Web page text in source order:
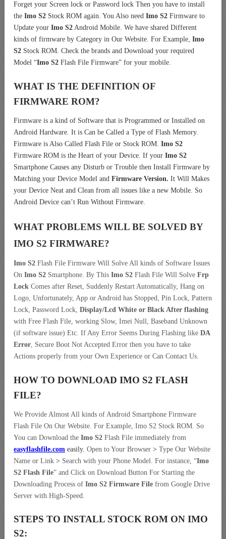
Forget your Screen lock or Password lock Then you have to install
the Imo S2 Stock ROM again. You Also need Imo S2 Firmware to
Update your Imo S2 Android Mobile. We have shared Different
kinds of firmware by Category in Our Website. For Example, Imo
S2 Stock ROM. Check the brands and Download your required
Model “Imo S2 Flash File Firmware” for your mobile.
WHAT IS THE DEFINITION OF
FIRMWARE ROM?
Firmware is a kind of Software that is Programmed or Installed on
Android Hardware. It is Can be Called a Type of Flash Memory.
Firmware is Also Called Flash File or Stock ROM. Imo S2
Firmware ROM is the Heart of your Device. If your Imo S2
Smartphone Causes any Disturb or Trouble then Install Firmware by
Matching your Device Model and Firmware Version. It Will Makes
your Device Neat and Clean from all issues like a new Mobile. So
Android Device can’t Run Without Firmware.
WHAT PROBLEMS WILL BE SOLVED BY
IMO S2 FIRMWARE?
Imo S2 Flash File Firmware Will Solve All kinds of Software Issues
On Imo S2 Smartphone. By This Imo S2 Flash File Will Solve Frp
Lock Comes after Reset, Suddenly Restart Automatically, Hang on
Logo, Unfortunately, App or Android has Stopped, Pin Lock, Pattern
Lock, Password Lock, Display/Lcd White or Black After flashing
with Free Flash File, working Slow, Imei Null, Baseband Unknown
(if software issue) Etc. If Any Error Seems During Flashing like DA
Error, Secure Boot Not Accepted Error then you have to take
Actions properly from your Own Experience or Can Contact Us.
HOW TO DOWNLOAD IMO S2 FLASH
FILE?
We Provide Almost All kinds of Android Smartphone Firmware
Flash File On Our Website. For Example, Imo S2 Stock ROM. So
You can Download the Imo S2 Flash File immediately from
easyflashfile.com easily. Open to Your Browser > Type Our Website
Name or Link > Search with your Phone Model. For instance, “Imo
S2 Flash File” and Click on Download Button For Starting the
Downloading Process of Imo S2 Firmware File from Google Drive
Server with High-Speed.
STEPS TO INSTALL STOCK ROM ON IMO
S2: